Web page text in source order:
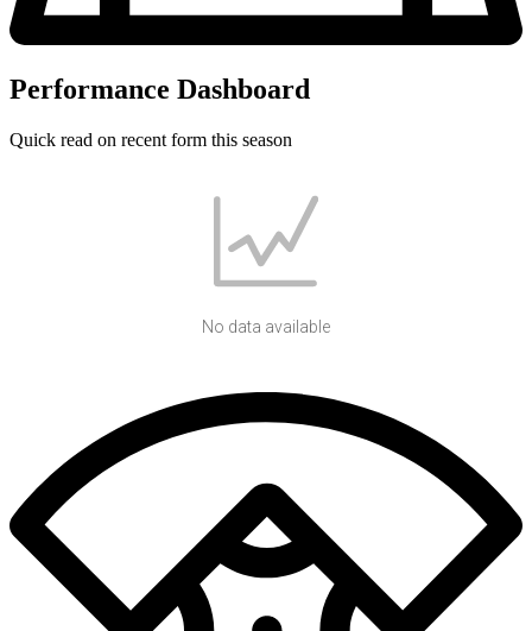
Performance Dashboard
Quick read on recent form this season
No data available